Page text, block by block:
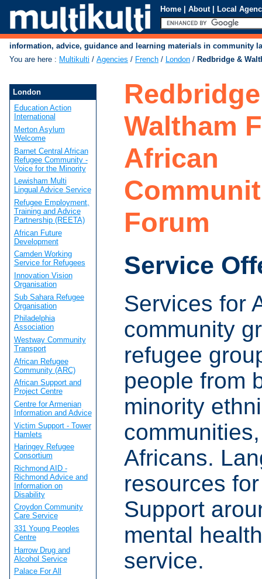
Home | About | Local
information, advice, guidance and learning materials in community
You are here : Multikulti / Agencies / French / London / Redbridge &
Waltham
African
Forum
Service
Services for
community
refugee
people from
minority
Africans.
resources
Support
mental
service.
London
Education Action
International
Merton Asylum
Welcome
Barnet Central African
Refugee Community -
Voice for the Minority
Lewisham Multi
Lingual Advice Service
Refugee Employment,
Training and Advice
Partnership (REETA)
African Future
Development
Camden Working
Service for Refugees
Innovation Vision
Organisation
Sub Sahara Refugee
Organisation
Philadelphia
Association
Westway Community
Transport
African Refugee
Community (ARC)
African Support and
Project Centre
Centre for Armenian
Information and Advice
Victim Support - Tower
Hamlets
Haringey Refugee
Consortium
Richmond AID -
Richmond Advice and
Information on
Disability
Croydon Community
Care Service
331 Young Peoples
Centre
Harrow Drug and
Alcohol Service
Palace For All